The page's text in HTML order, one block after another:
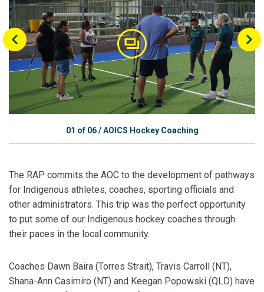
01 of 06/AOICS Hockey Coaching
The RAP commits the AOC to the development of pathways
for Indigenous athletes, coaches, sporting officials and
other administrators. This trip was the perfect opportunity
to put some of our Indigenous hockey coaches through
their paces in the local community.
Coaches Dawn Baira (Torres Strait), Travis Carroll (NT),
Shana-Ann Casimiro (NT) and Keegan Popowski (QLD) have